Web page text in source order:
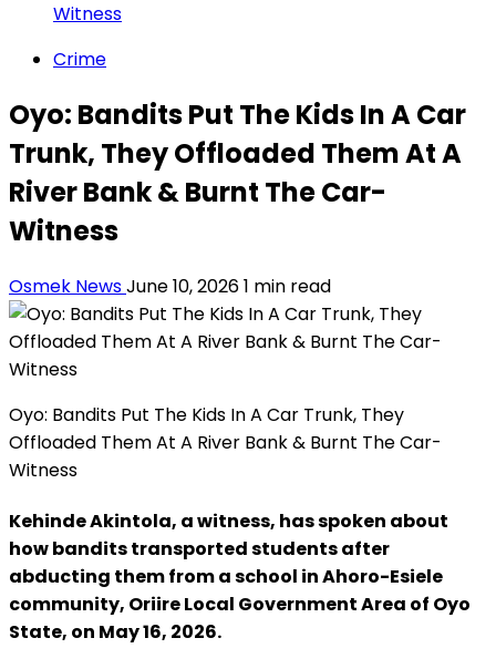
Witness
Crime
Oyo: Bandits Put The Kids In A Car
Trunk, They Offloaded Them At A
River Bank & Burnt The Car-
Witness
Osmek NewsJune 10, 20261 min read
Oyo: Bandits Put The Kids In A Car Trunk, They
Offloaded Them At A River Bank & Burnt The Car-
Witness
Kehinde Akintola, a witness, has spoken about
how bandits transported students after
abducting them from a school in Ahoro-Esiele
community, Oriire Local Government Area of Oyo
State, on May 16, 2026.